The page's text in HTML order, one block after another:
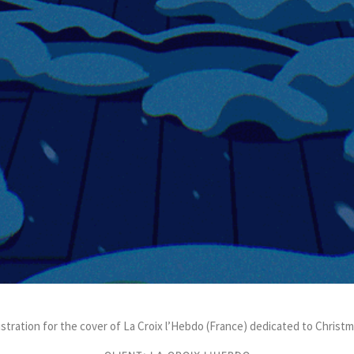
for the cover of La Croix l’Hebdo (France) dedicated to